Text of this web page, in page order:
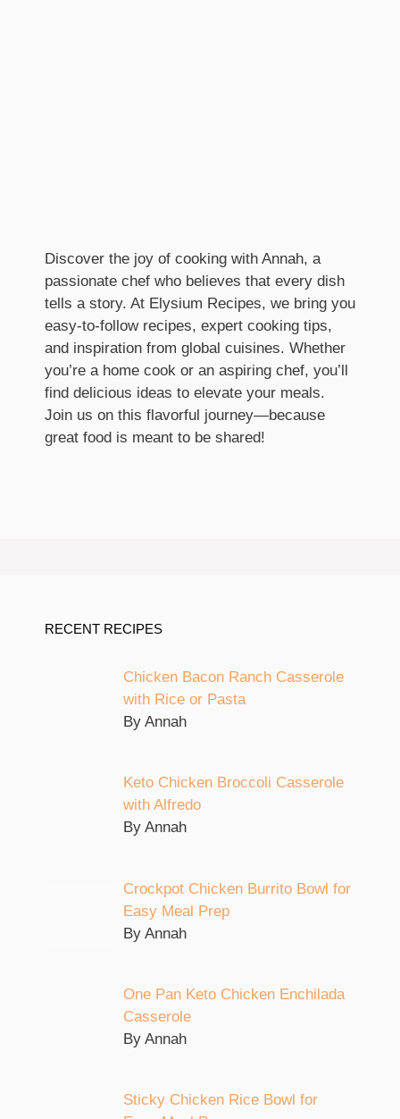
Discover the joy of cooking with Annah, a
passionate chef who believes that every dish
tells a story. At Elysium Recipes, we bring you
easy-to-follow recipes, expert cooking tips,
and inspiration from global cuisines. Whether
you’re a home cook or an aspiring chef, you’ll
find delicious ideas to elevate your meals.
Join us on this flavorful journey—because
great food is meant to be shared!
RECENT RECIPES
Chicken Bacon Ranch Casserole
with Rice or Pasta
By Annah
Keto Chicken Broccoli Casserole
with Alfredo
By Annah
Crockpot Chicken Burrito Bowl for
Easy Meal Prep
By Annah
One Pan Keto Chicken Enchilada
Casserole
By Annah
Sticky Chicken Rice Bowl for